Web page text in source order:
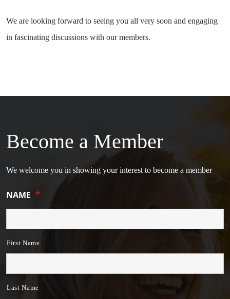
We are looking forward to seeing you all very soon and engaging
in fascinating discussions with our members.
Become a Member
We welcome you in showing your interest to become a member
NAME *
First Name
Last Name